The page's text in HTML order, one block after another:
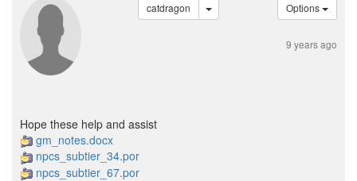
catdragon Options
9 years ago
Hope these help and assist
gm_notes.docx
npcs_subtier_34.por
npcs_subtier_67.por